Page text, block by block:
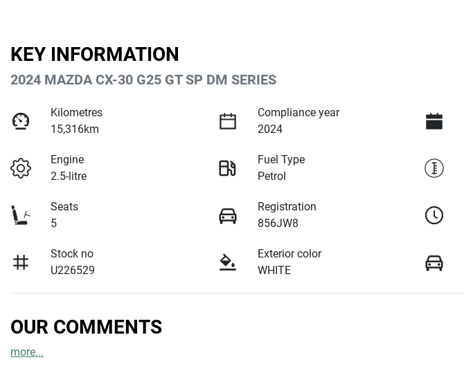
KEY INFORMATION
2024 MAZDA CX-30 G25 GT SP DM SERIES
Kilometres
15,316km
Compliance year
2024
Engine
2.5-litre
Fuel Type
Petrol
Seats
5
Registration
856JW8
Stock no
U226529
Exterior color
WHITE
OUR COMMENTS
more...